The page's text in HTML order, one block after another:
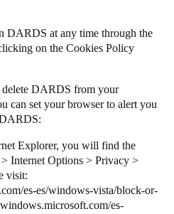
DARDS at any time through the
on the Cookies Policy
DARDS from your
can set your browser to alert you
Explorer, you will find the
Internet Options > Privacy >
visit:
es-es/windows-vista/block-or-
es-